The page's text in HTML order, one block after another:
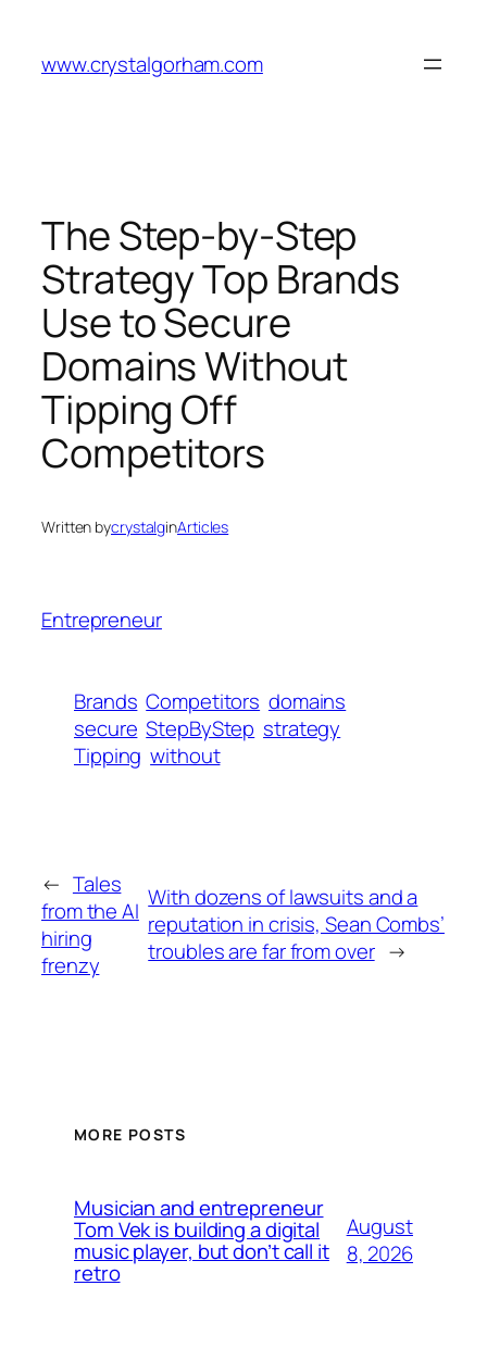
content
www.crystalgorham.com
The Step-by-Step
Strategy Top Brands
Use to Secure
Domains Without
Tipping Off
Competitors
Written bycrystalginArticles
Entrepreneur
Brands Competitors domains
secure StepByStep strategy
Tipping without
← Tales
from the AI
hiring
frenzy
With dozens of lawsuits and a
reputation in crisis, Sean Combs’
troubles are far from over →
MORE POSTS
Musician and entrepreneur
Tom Vek is building a digital
music player, but don’t call it
retro
August
8, 2026